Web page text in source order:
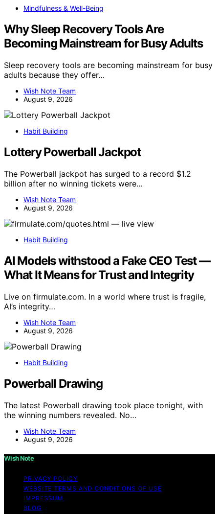
Mindfulness & Well-Being
Why Sleep Recovery Tools Are
Becoming Mainstream for Busy Adults
Sleep recovery tools are becoming mainstream for busy
adults because they offer…
Wish Note Team
August 9, 2026
Habit Building
Lottery Powerball Jackpot
The Powerball jackpot has surged to a record $1.2
billion after no winning tickets were…
Wish Note Team
August 9, 2026
Habit Building
AI Models withstood a Fake CEO Test —
What It Means for Trust and Integrity
Live on firmulate.com. In a world where trust is fragile,
AI’s integrity…
Wish Note Team
August 9, 2026
Habit Building
Powerball Drawing
The latest Powerball drawing took place tonight, with
the winning numbers revealed. No…
Wish Note Team
August 9, 2026
Wish Note
PRIVACY POLICY
WEBSITE TERMS AND CONDITIONS OF USE
IMPRESSUM
BLOG